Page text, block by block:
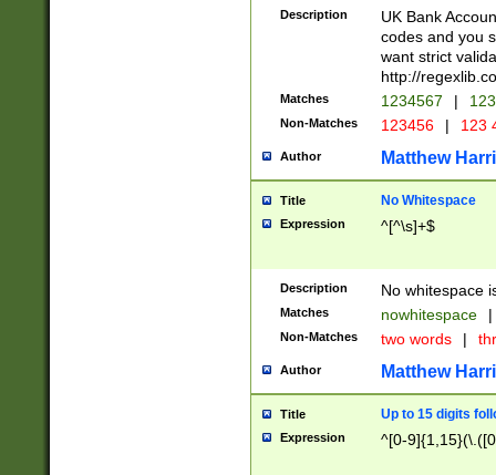
Description
UK Bank
codes and you
want strict
http://
Matches 1234567 |
Non-Matches 123456 | 123
Author Matthew
Title No Whitespace
Expression ^[^\s]+$
Description No whitespace
Matches nowhitespace |
Non-Matches two words |
Author Matthew
Title Up to 15 digits
Expression ^[0-